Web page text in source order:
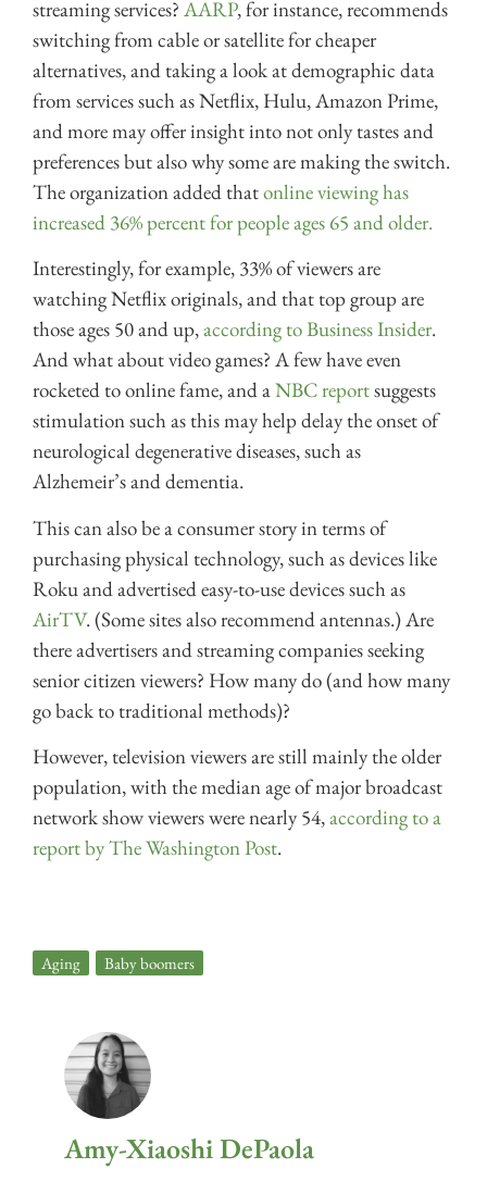
streaming services? AARP, for instance, recommends
switching from cable or satellite for cheaper
alternatives, and taking a look at demographic data
from services such as Netflix, Hulu, Amazon Prime,
and more may offer insight into not only tastes and
preferences but also why some are making the switch.
The organization added thatonline viewing has
increased 36% percent for people ages 65 and older.
Interestingly, for example, 33% of viewers are
watching Netflix originals, and that top group are
those ages 50 and up,according to Business Insider.
And what about video games? A few have even
rocketed to online fame, and aNBC reportsuggests
stimulation such as this may help delay the onset of
neurological degenerative diseases, such as
Alzhemeir’s and dementia.
This can also be a consumer story in terms of
purchasing physical technology, such as devices like
Roku and advertised easy-to-use devices such as
AirTV. (Some sites also recommend antennas.) Are
there advertisers and streaming companies seeking
senior citizen viewers? How many do (and how many
go back to traditional methods)?
However, television viewers are still mainly the older
population, with the median age of major broadcast
network show viewers were nearly 54,according to a
report by The Washington Post.
Aging Baby boomers
Amy-Xiaoshi DePaola